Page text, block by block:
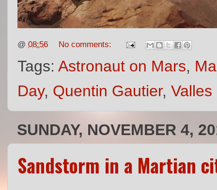
@ 08:56 No comments:
Tags: Astronaut on Mars,
Day, Quentin Gautier,
SUNDAY, NOVEMBER 4,
Sandstorm in a Martian